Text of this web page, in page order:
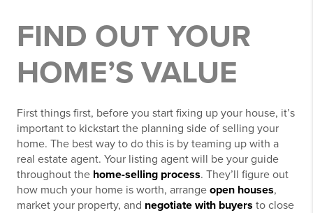
FIND OUT YOUR
HOME’S VALUE
First things first, before you start fixing up your house, it’s
important to kickstart the planning side of selling your
home. The best way to do this is by teaming up with a
real estate agent. Your listing agent will be your guide
throughout the home-selling process. They’ll figure out
how much your home is worth, arrange open houses,
market your property, and negotiate with buyers to close